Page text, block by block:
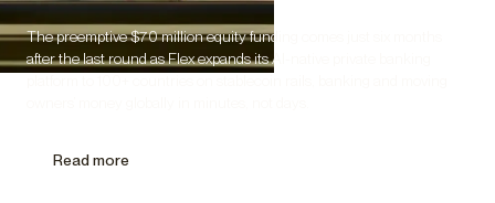
The preemptive $70 million equity funding comes just six months
after the last round as Flex expands its AI-native private banking
Read more